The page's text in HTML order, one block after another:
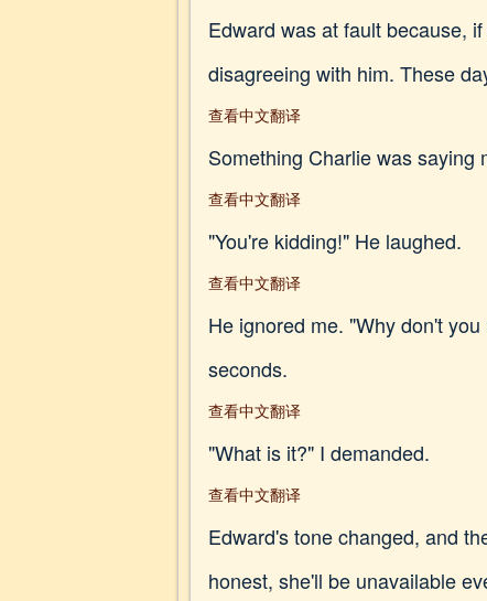
Edward was at fault because,
disagreeing with him. These
查看中文翻译
Something Charlie was saying
查看中文翻译
"You're kidding!" He laughed.
查看中文翻译
He ignored me. "Why don't
seconds.
查看中文翻译
"What is it?" I demanded.
查看中文翻译
Edward's tone changed, and
honest, she'll be unavailable